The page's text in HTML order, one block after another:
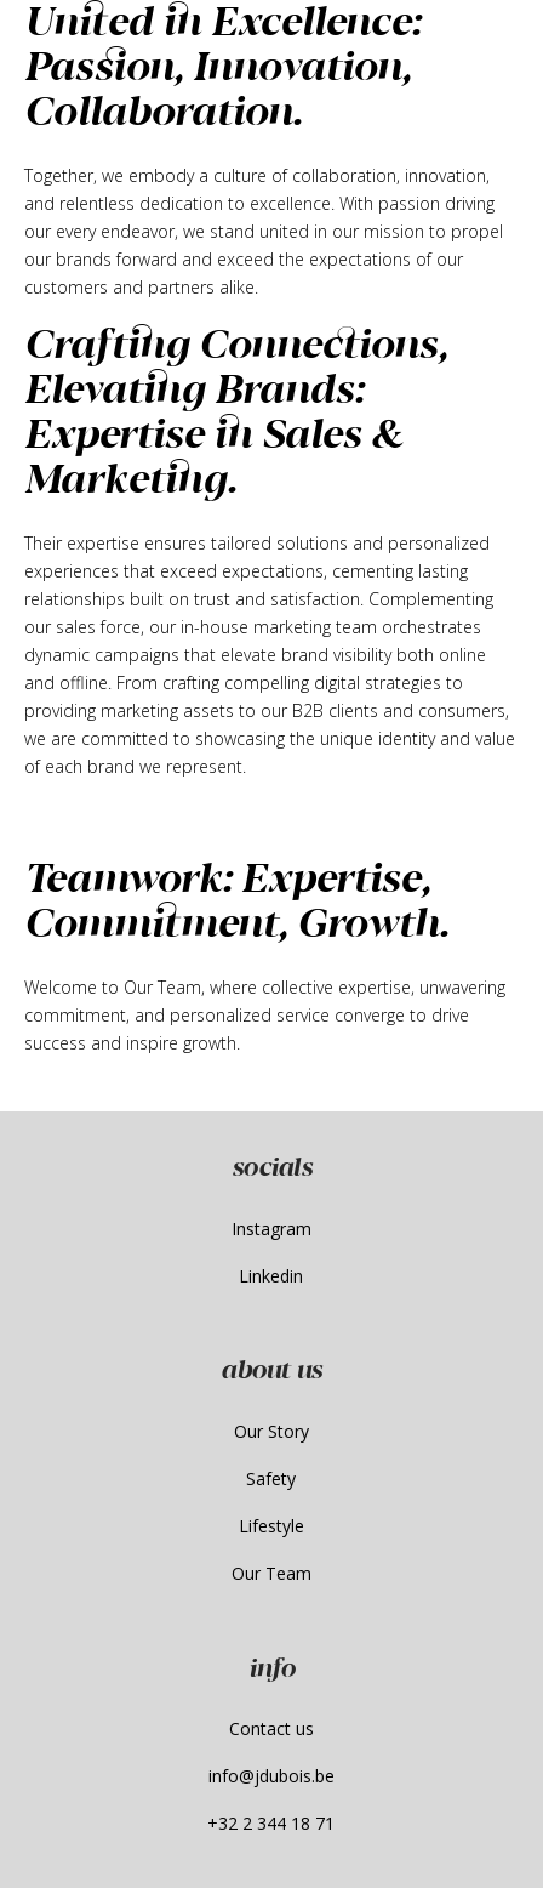
United in Excellence:
Passion, Innovation,
Collaboration.
Together, we embody a culture of collaboration, innovation,
and relentless dedication to excellence. With passion driving
our every endeavor, we stand united in our mission to propel
our brands forward and exceed the expectations of our
customers and partners alike.
Crafting Connections,
Elevating Brands:
Expertise in Sales &
Marketing.
Their expertise ensures tailored solutions and personalized
experiences that exceed expectations, cementing lasting
relationships built on trust and satisfaction. Complementing
our sales force, our in-house marketing team orchestrates
dynamic campaigns that elevate brand visibility both online
and offline. From crafting compelling digital strategies to
providing marketing assets to our B2B clients and consumers,
we are committed to showcasing the unique identity and value
of each brand we represent.
Teamwork: Expertise,
Commitment, Growth.
Welcome to Our Team, where collective expertise, unwavering
commitment, and personalized service converge to drive
success and inspire growth.
socials
Instagram
Linkedin
about us
Our Story
Safety
Lifestyle
Our Team
info
Contact us
info@jdubois.be
+32 2 344 18 71